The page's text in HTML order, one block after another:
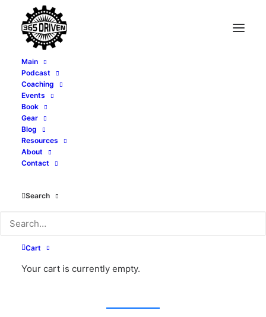
Main
Podcast
Coaching
Events
Book
Gear
Blog
Resources
About
Contact
Search
Cart
Your cart is currently empty.
Costa Rica